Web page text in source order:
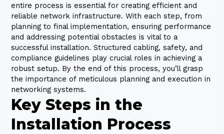
entire process is essential for creating efficient and
reliable network infrastructure. With each step, from
planning to final implementation, ensuring performance
and addressing potential obstacles is vital to a
successful installation. Structured cabling, safety, and
compliance guidelines play crucial roles in achieving a
robust setup. By the end of this process, you’ll grasp
the importance of meticulous planning and execution in
networking systems.
Key Steps in the
Installation Process